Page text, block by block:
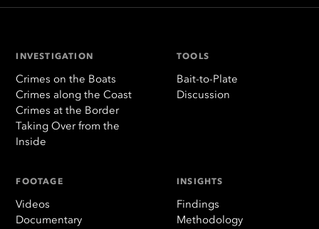
INVESTIGATION
Crimes on the Boats
Crimes along the Coast
Crimes at the Border
Taking Over from the
Inside
TOOLS
Bait-to-Plate
Discussion
FOOTAGE
Videos
Documentary
INSIGHTS
Findings
Methodology